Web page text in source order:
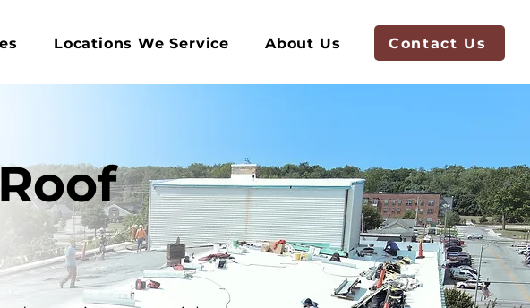
Locations We Service About Us Contact Us